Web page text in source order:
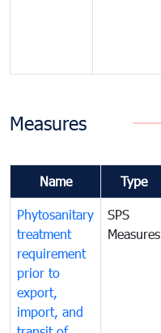
Measures
Name Type
Phytosanitary
treatment
requirement
prior to
export,
import, and
SPS
Measures